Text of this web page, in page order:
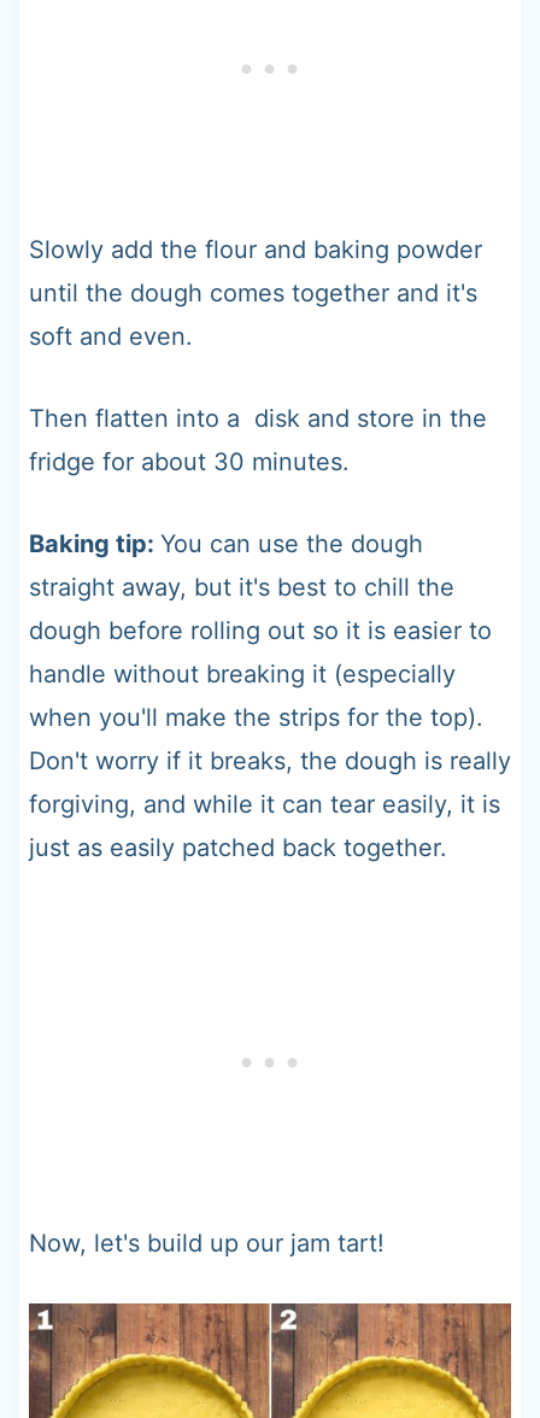
Slowly add the flour and baking powder
until the dough comes together and it's
soft and even.
Then flatten into a disk and store in the
fridge for about 30 minutes.
Baking tip: You can use the dough
straight away, but it's best to chill the
dough before rolling out so it is easier to
handle without breaking it (especially
when you'll make the strips for the top).
Don't worry if it breaks, the dough is really
forgiving, and while it can tear easily, it is
just as easily patched back together.
Now, let's build up our jam tart!